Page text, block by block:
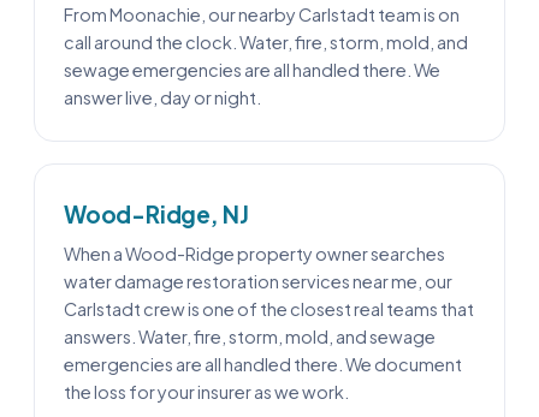
From Moonachie, our nearby Carlstadt team is on
call around the clock. Water, fire, storm, mold, and
sewage emergencies are all handled there. We
answer live, day or night.
Wood-Ridge, NJ
When a Wood-Ridge property owner searches
water damage restoration services near me, our
Carlstadt crew is one of the closest real teams that
answers. Water, fire, storm, mold, and sewage
emergencies are all handled there. We document
the loss for your insurer as we work.